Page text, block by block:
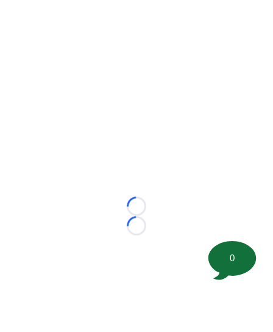
Loading...
Loading...
0